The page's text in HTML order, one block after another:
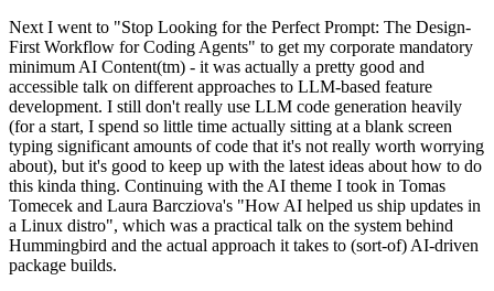
Next I went to "Stop Looking for the Perfect Prompt: The Design-
First Workflow for Coding Agents" to get my corporate mandatory
minimum AI Content(tm) - it was actually a pretty good and
accessible talk on different approaches to LLM-based feature
development. I still don't really use LLM code generation heavily
(for a start, I spend so little time actually sitting at a blank screen
typing significant amounts of code that it's not really worth worrying
about), but it's good to keep up with the latest ideas about how to do
this kinda thing. Continuing with the AI theme I took in Tomas
Tomecek and Laura Barcziova's "How AI helped us ship updates in
a Linux distro", which was a practical talk on the system behind
Hummingbird and the actual approach it takes to (sort-of) AI-driven
package builds.